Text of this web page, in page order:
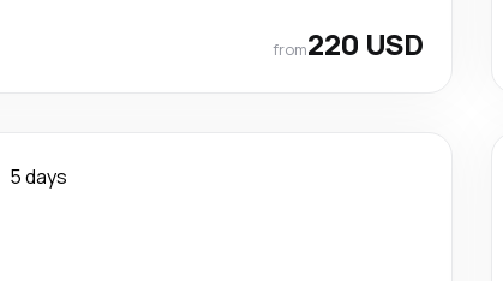
from220 USD
5 days